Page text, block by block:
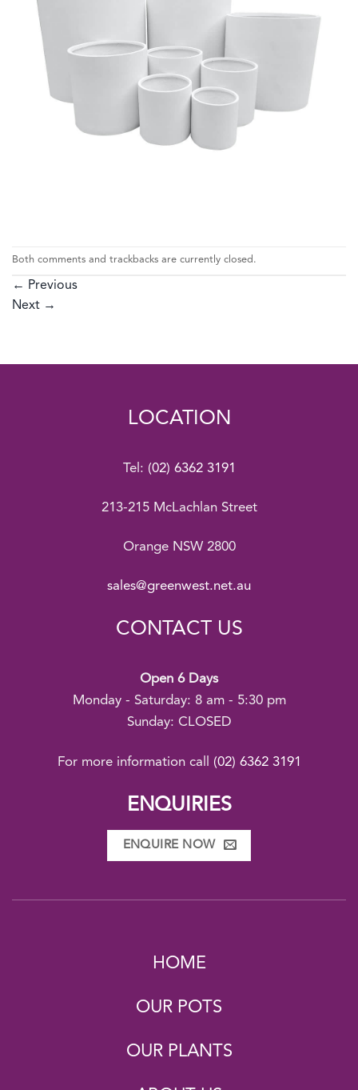
Both comments and trackbacks are currently closed.
← Previous
Next →
LOCATION
Tel: (02) 6362 3191
213-215 McLachlan Street
Orange NSW 2800
sales@greenwest.net.au
CONTACT US
Open 6 Days
Monday - Saturday: 8 am - 5:30 pm
Sunday: CLOSED
For more information call (02) 6362 3191
ENQUIRIES
ENQUIRE NOW
HOME
OUR POTS
OUR PLANTS